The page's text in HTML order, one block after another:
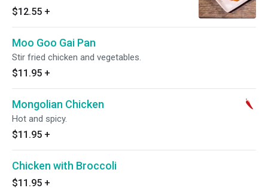
$12.55 +
Moo Goo Gai Pan
Stir fried chicken and vegetables.
$11.95 +
Mongolian Chicken
Hot and spicy.
$11.95 +
Chicken with Broccoli
$11.95 +